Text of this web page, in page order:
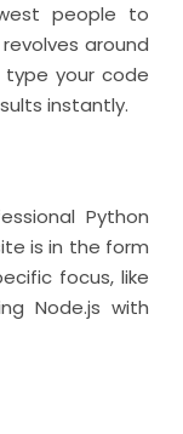
people to
around
your code
instantly.
Python
is in the form
focus, like
Node.js with